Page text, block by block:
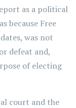
as a political
because Free
was not
defeat and,
of electing
court and the